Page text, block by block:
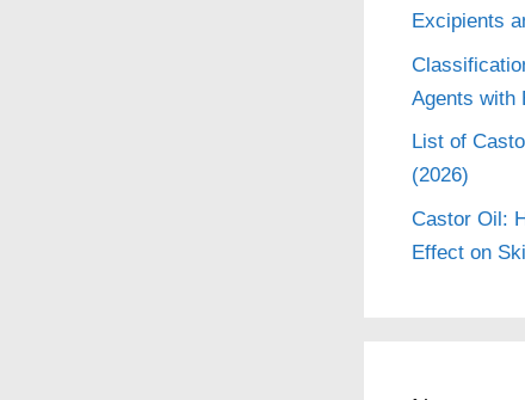
Excipients
Agents with
List of
(2026)
Castor Oil:
Effect on